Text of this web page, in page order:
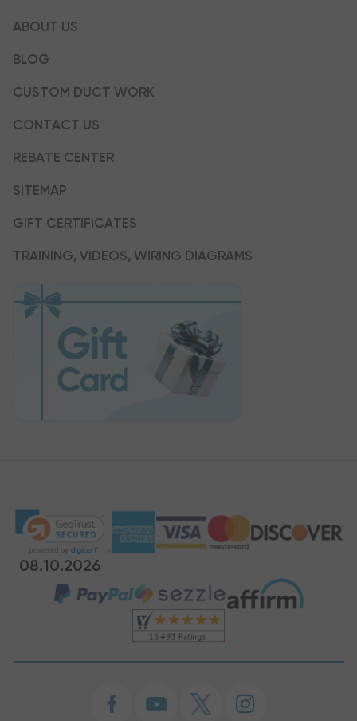
ABOUT US
BLOG
CUSTOM DUCT WORK
CONTACT US
REBATE CENTER
SITEMAP
GIFT CERTIFICATES
TRAINING, VIDEOS, WIRING DIAGRAMS
08.10.2026